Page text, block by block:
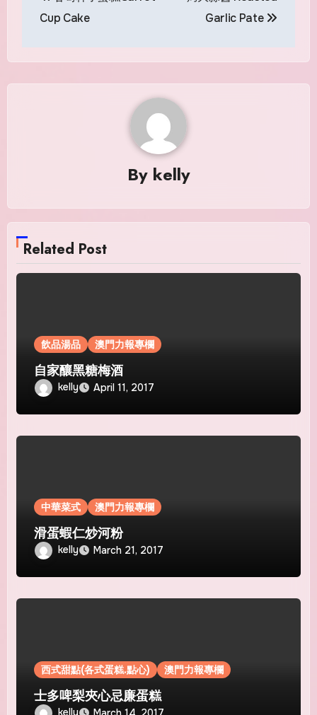
navigation
Cup Cake
Garlic Pate
By kelly
Related Post
飲品湯品 澳門力報專欄
自家釀黑糖梅酒
kelly April 11, 2017
中華菜式 澳門力報專欄
滑蛋蝦仁炒河粉
kelly March 21, 2017
西式甜點(各式蛋糕.點心) 澳門力報專欄
士多啤梨夾心忌廉蛋糕
kelly